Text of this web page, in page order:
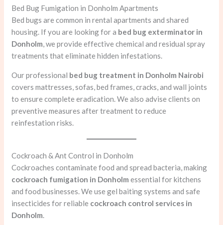
Bed Bug Fumigation in Donholm Apartments
Bed bugs are common in rental apartments and shared
housing. If you are looking for a bed bug exterminator in
Donholm, we provide effective chemical and residual spray
treatments that eliminate hidden infestations.
Our professional bed bug treatment in Donholm Nairobi
covers mattresses, sofas, bed frames, cracks, and wall joints
to ensure complete eradication. We also advise clients on
preventive measures after treatment to reduce
reinfestation risks.
Cockroach & Ant Control in Donholm
Cockroaches contaminate food and spread bacteria, making
cockroach fumigation in Donholm essential for kitchens
and food businesses. We use gel baiting systems and safe
insecticides for reliable cockroach control services in
Donholm.